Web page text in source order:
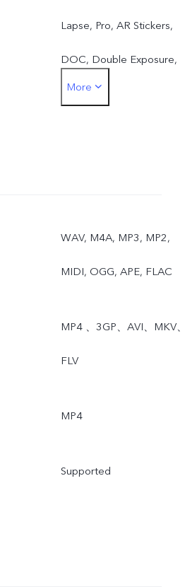
Lapse, Pro, AR Stickers,
DOC, Double Exposure,
Dual View
More
WAV, M4A, MP3, MP2,
MIDI, OGG, APE, FLAC
MP4 、3GP、AVI、MKV
FLV
MP4
Supported